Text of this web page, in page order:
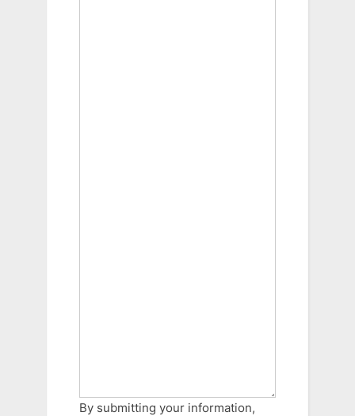
By submitting your information,